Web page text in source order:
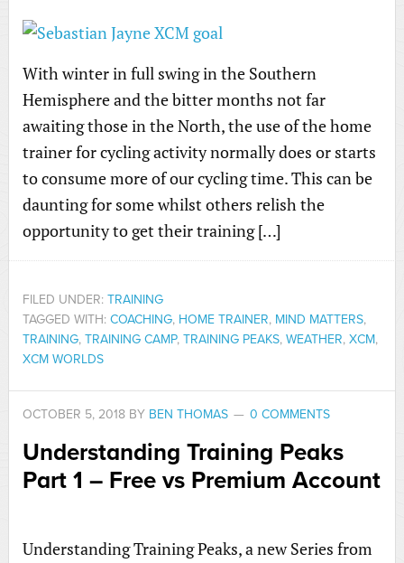
With winter in full swing in the Southern
Hemisphere and the bitter months not far
awaiting those in the North, the use of the home
trainer for cycling activity normally does or starts
to consume more of our cycling time. This can be
daunting for some whilst others relish the
opportunity to get their training […]
FILED UNDER: TRAINING
TAGGED WITH: COACHING, HOME TRAINER, MIND MATTERS,
TRAINING, TRAINING CAMP, TRAINING PEAKS, WEATHER, XCM,
XCM WORLDS
OCTOBER 5, 2018BY BEN THOMAS 0 COMMENTS
Understanding Training Peaks
Part 1 – Free vs Premium Account
Understanding Training Peaks, a new Series from